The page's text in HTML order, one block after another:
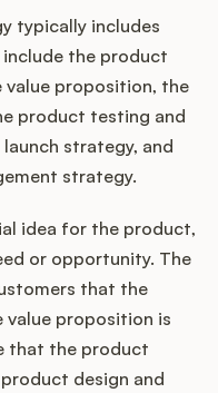
typically includes
include the product
proposition, the
product testing and
strategy, and
strategy.
idea for the product,
or opportunity. The
that the
proposition is
that the product
design and